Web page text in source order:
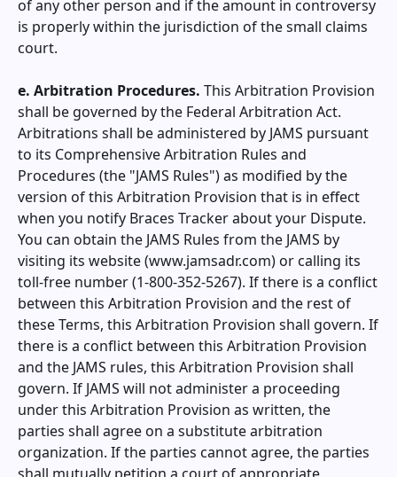
of any other person and if the amount in controversy
is properly within the jurisdiction of the small claims
court.
e. Arbitration Procedures. This Arbitration Provision
shall be governed by the Federal Arbitration Act.
Arbitrations shall be administered by JAMS pursuant
to its Comprehensive Arbitration Rules and
Procedures (the "JAMS Rules") as modified by the
version of this Arbitration Provision that is in effect
when you notify Braces Trackerabout your Dispute.
You can obtain the JAMS Rules from the JAMS by
visiting its website (www.jamsadr.com) or calling its
toll-free number (1-800-352-5267). If there is a conflict
between this Arbitration Provision and the rest of
these Terms, this Arbitration Provision shall govern. If
there is a conflict between this Arbitration Provision
and the JAMS rules, this Arbitration Provision shall
govern. If JAMS will not administer a proceeding
under this Arbitration Provision as written, the
parties shall agree on a substitute arbitration
organization. If the parties cannot agree, the parties